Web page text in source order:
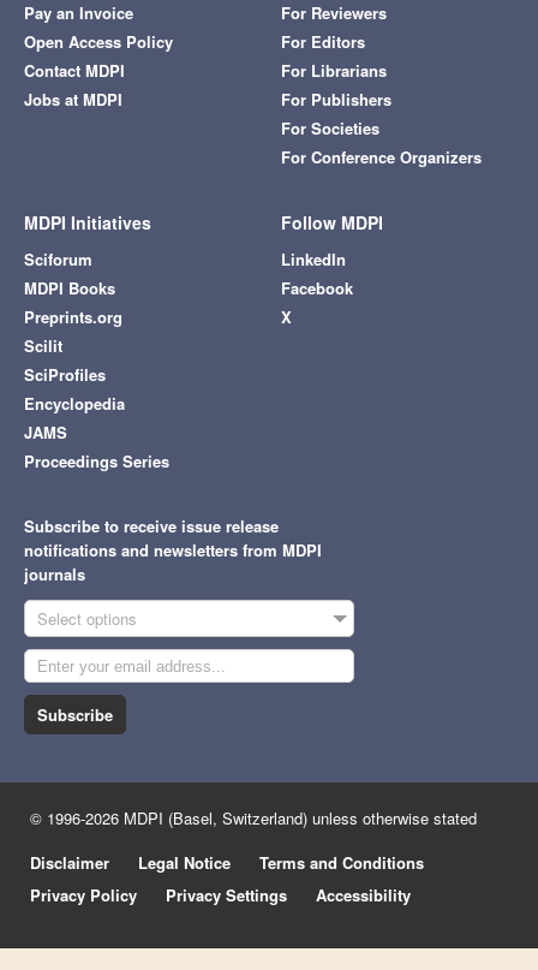
Pay an Invoice
Open Access Policy
Contact MDPI
Jobs at MDPI
For Reviewers
For Editors
For Librarians
For Publishers
For Societies
For Conference Organizers
MDPI Initiatives
Sciforum
MDPI Books
Preprints.org
Scilit
SciProfiles
Encyclopedia
JAMS
Proceedings Series
Follow MDPI
LinkedIn
Facebook
X
Subscribe to receive issue release
notifications and newsletters from MDPI
journals
Select options
Subscribe
© 1996-2026 MDPI (Basel, Switzerland) unless otherwise stated
Disclaimer
Legal Notice
Terms and Conditions
Privacy Policy
Privacy Settings Accessibility